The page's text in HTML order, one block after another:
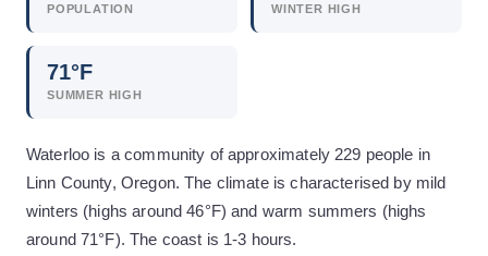
POPULATION WINTER HIGH
71°F
SUMMER HIGH
Waterloo is a community of approximately 229 people in
Linn County, Oregon. The climate is characterised by mild
winters (highs around 46°F) and warm summers (highs
around 71°F). The coast is 1-3 hours.